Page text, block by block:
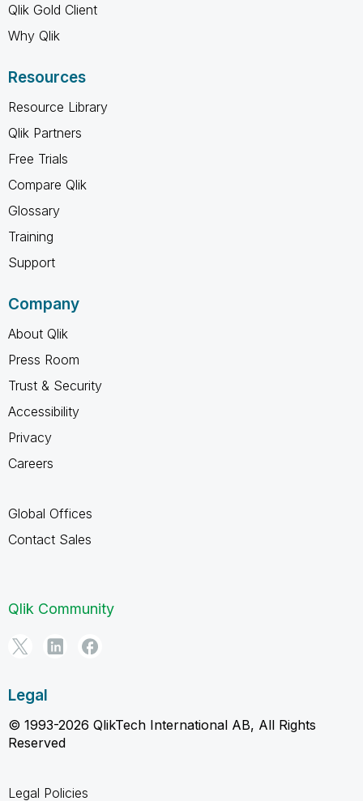
Qlik Gold Client
Why Qlik
Resources
Resource Library
Qlik Partners
Free Trials
Compare Qlik
Glossary
Training
Support
Company
About Qlik
Press Room
Trust & Security
Accessibility
Privacy
Careers
Global Offices
Contact Sales
Qlik Community
Legal
© 1993-2026 QlikTech International AB, All Rights
Reserved
Legal Policies